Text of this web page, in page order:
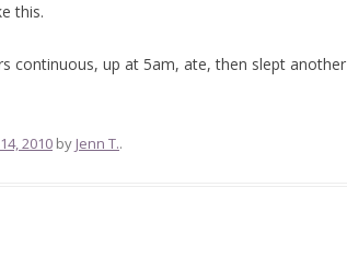
this.
continuous, up at 5am, ate, then slept another
2010 by Jenn T..